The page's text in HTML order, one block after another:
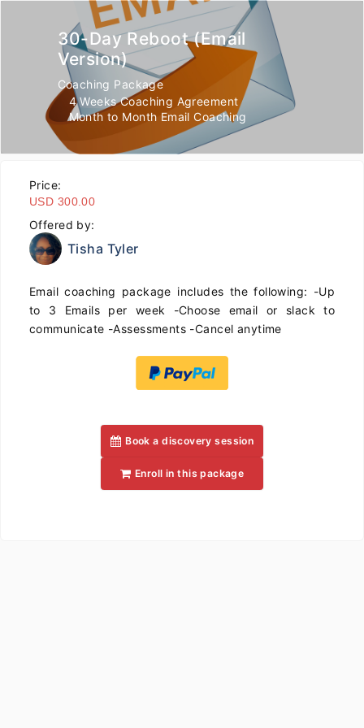
30-Day Reboot (Email
Version)
Coaching Package
4 Weeks Coaching Agreement
Month to Month Email Coaching
Offered by:
Tisha Tyler
Price:
USD 300.00
Email coaching package includes the following: -Up
to 3 Emails per week -Choose email or slack to
communicate -Assessments -Cancel anytime
Book a discovery session
Enroll in this package